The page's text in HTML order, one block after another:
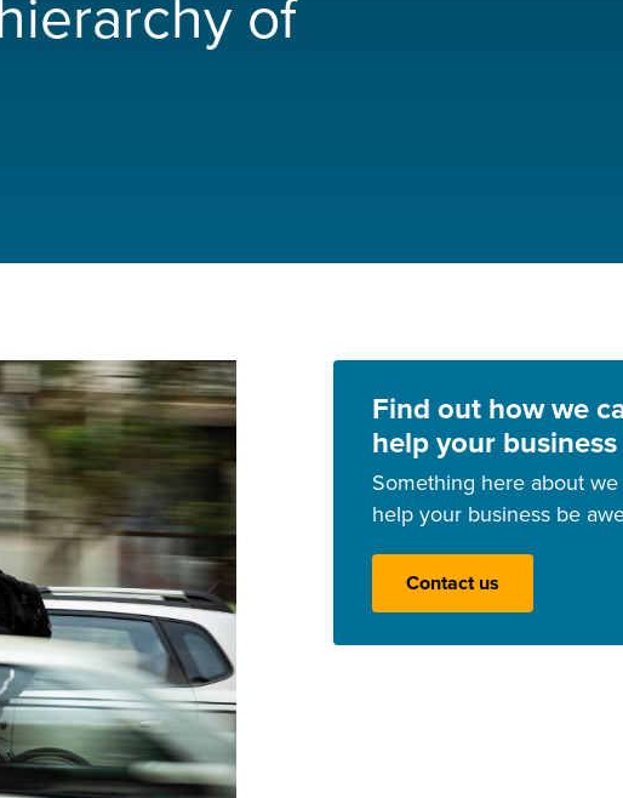
of
Find out how we
help your business
Something here about we
help your business be
Contact us